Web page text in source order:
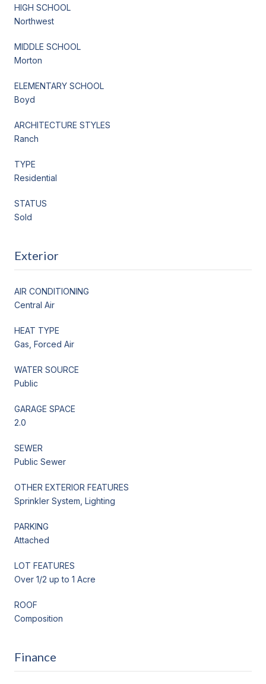
HIGH SCHOOL
Northwest
MIDDLE SCHOOL
Morton
ELEMENTARY SCHOOL
Boyd
ARCHITECTURE STYLES
Ranch
TYPE
Residential
STATUS
Sold
Exterior
AIR CONDITIONING
Central Air
HEAT TYPE
Gas, Forced Air
WATER SOURCE
Public
GARAGE SPACE
2.0
SEWER
Public Sewer
OTHER EXTERIOR FEATURES
Sprinkler System, Lighting
PARKING
Attached
LOT FEATURES
Over 1/2 up to 1 Acre
ROOF
Composition
Finance